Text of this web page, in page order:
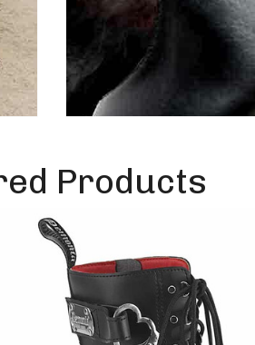
Products